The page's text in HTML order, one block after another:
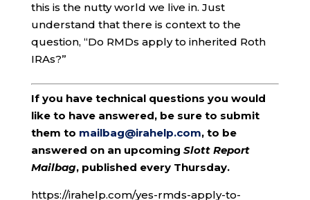
this is the nutty world we live in. Just
understand that there is context to the
question, “Do RMDs apply to inherited Roth
IRAs?”
If you have technical questions you would
like to have answered, be sure to submit
them to mailbag@irahelp.com, to be
answered on an upcoming Slott Report
Mailbag, published every Thursday.
https://irahelp.com/yes-rmds-apply-to-